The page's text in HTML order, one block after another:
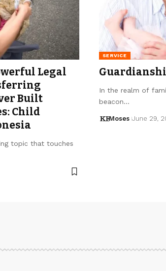
Legal
Built
Child
topic that touches
SERVICE
In the realm of
beacon…
Moses June 29,